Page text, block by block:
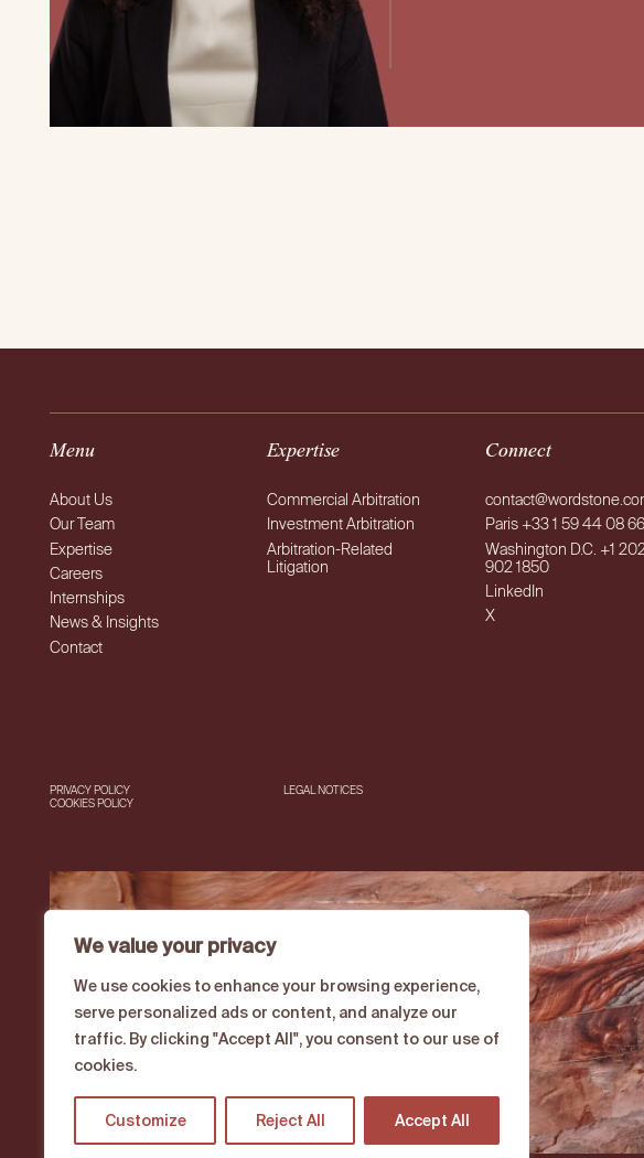
We value your privacy
We use cookies to enhance your browsing experience,
serve personalized ads or content, and analyze our
traffic. By clicking "Accept All", you consent to our use of
cookies.
Customize Reject All Accept All
Menu
About Us
Our Team
Expertise
Careers
Internships
News & Insights
Contact
Expertise
Commercial Arbitration
Investment Arbitration
Arbitration-Related
Litigation
Connect
Paris +33 1 59 44 08 66
Washington D.C. +1 202
902 1850
LinkedIn
X
PRIVACY POLICY
LEGAL NOTICES
COOKIES POLICY